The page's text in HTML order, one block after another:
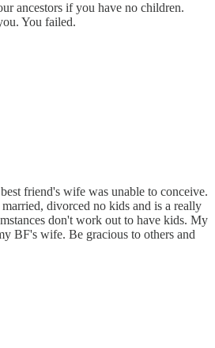
ancestors if you have no children.
You failed.
friend's wife was unable to conceive.
divorced no kids and is a really
don't work out to have kids. My
BF's wife. Be gracious to others and